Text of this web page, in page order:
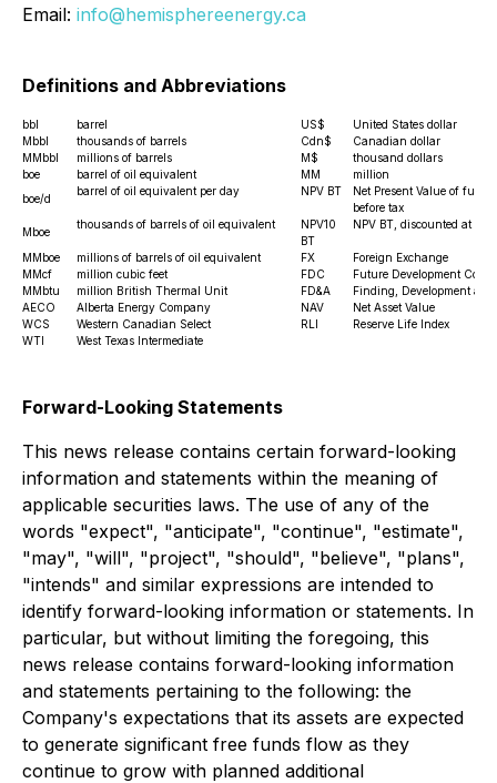
Email: info@hemisphereenergy.ca
Definitions and Abbreviations
bbl barrel US$
United States dollar
Mbbl
thousands of barrels Cdn$
Canadian dollar
MMbbl
millions of barrels M$
thousand dollars
boe
barrel of oil equivalent MM
million
boe/d
barrel of oil equivalent per day NPV BT
Net Present Value of
before tax
Mboe
thousands of barrels of oil equivalent
NPV10
BT
NPV BT, discounted at 10%
MMboe millions of barrels of oil equivalent FX
Foreign Exchange
MMcf
million cubic feet FDC
Future Development Costs
MMbtu
million British Thermal Unit FD&A
Finding, Development
AECO
Alberta Energy Company NAV
Net Asset Value
WCS
Western Canadian Select RLI
Reserve Life Index
WTI
West Texas Intermediate
Forward-Looking Statements
This news release contains certain forward-looking
information and statements within the meaning of
applicable securities laws. The use of any of the
words "expect", "anticipate", "continue", "estimate",
"may", "will", "project", "should", "believe", "plans",
"intends" and similar expressions are intended to
identify forward-looking information or statements. In
particular, but without limiting the foregoing, this
news release contains forward-looking information
and statements pertaining to the following: the
Company's expectations that its assets are expected
to generate significant free funds flow as they
continue to grow with planned additional